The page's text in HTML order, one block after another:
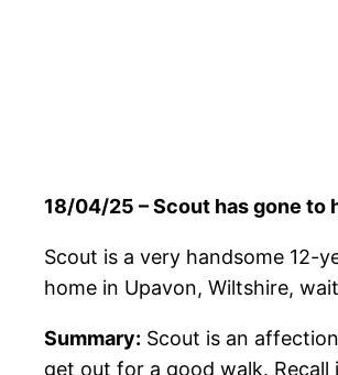
18/04/25 – Scout has gone to
Scout is a very handsome 12-
home in Upavon, Wiltshire,
Summary: Scout is an
get out for a good walk. Recall